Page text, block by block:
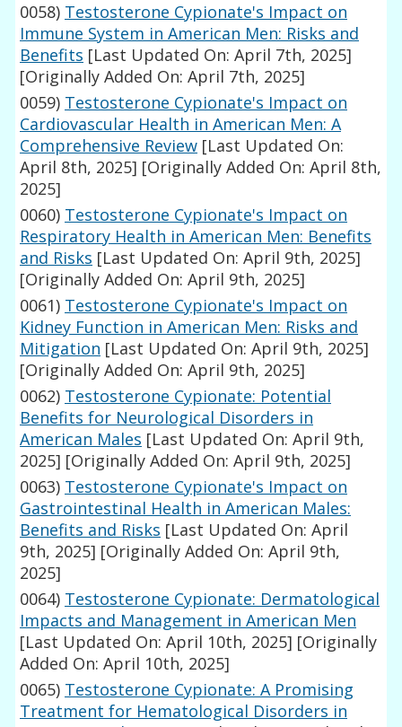
0058) Testosterone Cypionate's Impact on
Immune System in American Men: Risks and
Benefits [Last Updated On: April 7th, 2025]
[Originally Added On: April 7th, 2025]
0059) Testosterone Cypionate's Impact on
Cardiovascular Health in American Men: A
Comprehensive Review [Last Updated On:
April 8th, 2025] [Originally Added On: April 8th,
2025]
0060) Testosterone Cypionate's Impact on
Respiratory Health in American Men: Benefits
and Risks [Last Updated On: April 9th, 2025]
[Originally Added On: April 9th, 2025]
0061) Testosterone Cypionate's Impact on
Kidney Function in American Men: Risks and
Mitigation [Last Updated On: April 9th, 2025]
[Originally Added On: April 9th, 2025]
0062) Testosterone Cypionate: Potential
Benefits for Neurological Disorders in
American Males [Last Updated On: April 9th,
2025] [Originally Added On: April 9th, 2025]
0063) Testosterone Cypionate's Impact on
Gastrointestinal Health in American Males:
Benefits and Risks [Last Updated On: April
9th, 2025] [Originally Added On: April 9th,
2025]
0064) Testosterone Cypionate: Dermatological
Impacts and Management in American Men
[Last Updated On: April 10th, 2025] [Originally
Added On: April 10th, 2025]
0065) Testosterone Cypionate: A Promising
Treatment for Hematological Disorders in